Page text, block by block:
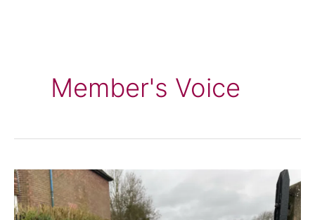
Member's Voice